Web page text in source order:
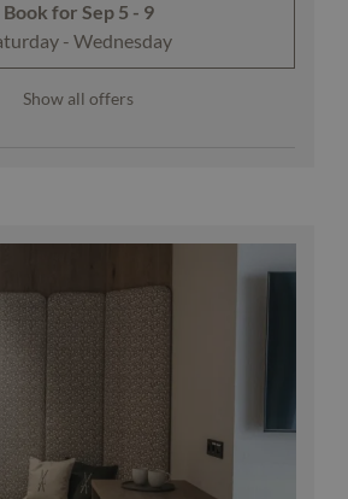
Book for Sep 5 - 9
- Wednesday
Show all offers